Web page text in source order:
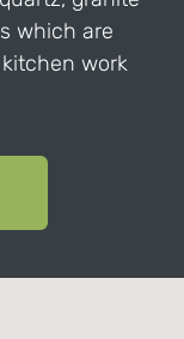
which are
work